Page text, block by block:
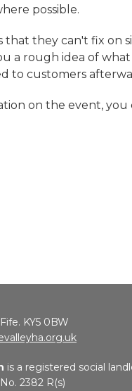
possible.
that they can't fix on
a rough idea of
to customers
on the event, you
KY5 0BW
is a registered social
2382 R(s)